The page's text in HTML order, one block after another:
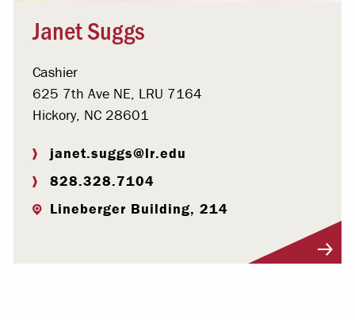
Janet Suggs
Cashier
625 7th Ave NE, LRU 7164
Hickory, NC 28601
janet.suggs@lr.edu
828.328.7104
Lineberger Building, 214